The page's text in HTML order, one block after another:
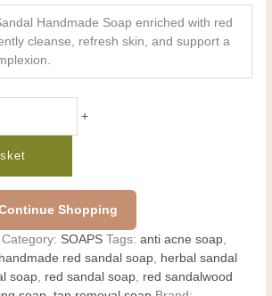
Handmade Soap enriched with red
cleanse, refresh skin, and support a
+
Shopping
Category: SOAPS Tags:anti acne soap,
handmade red sandal soap, herbal sandal
soap, red sandal soap, red sandalwood